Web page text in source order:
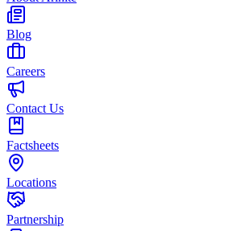
Blog
Careers
Contact Us
Factsheets
Locations
Partnership